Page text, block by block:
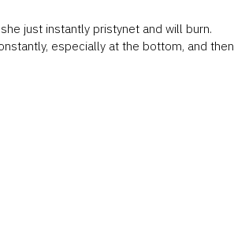
just instantly pristynet and will burn.
especially at the bottom, and then